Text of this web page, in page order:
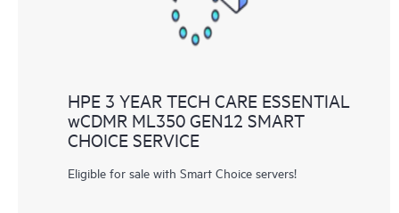
HPE 3 YEAR TECH CARE ESSENTIAL
wCDMR ML350 GEN12 SMART
CHOICE SERVICE
Eligible for sale with Smart Choice servers!